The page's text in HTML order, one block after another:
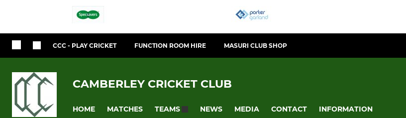
CCC - PLAY CRICKET FUNCTION ROOM HIRE MASURI CLUB SHOP
CAMBERLEY CRICKET CLUB
HOME MATCHES TEAMS NEWS MEDIA CONTACT INFORMATION